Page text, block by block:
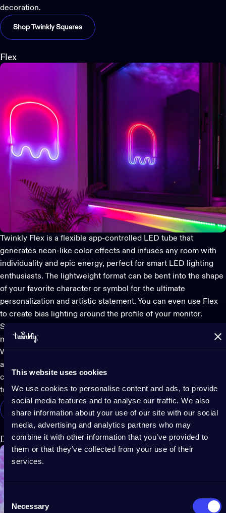
This website uses cookies
We use cookies to personalise content and ads, to provide
social media features and to analyse our traffic. We also
share information about your use of our site with our social
media, advertising and analytics partners who may
combine it with other information that you’ve provided to
them or that they’ve collected from your use of their
services.
Consent
Selection
Necessary
decoration.
Shop Twinkly Squares
Flex
Twinkly Flex is a flexible app-controlled LED tube that
generates neon-like color effects and infuses any room with
individuality and epic energy, perfect for smart LED lighting
enthusiasts. The lightweight format can be bent into the shape
of your favorite character or symbol for the ultimate
personalization and artistic statement. You can even use Flex
to create bias lighting around the profile of your monitor.
Secure your desired shape to the wall using the included
mounting kit.
Whether displayed as dynamic wall art or backlighting, this
app-controlled LED lighting display
creative and functional layer to your experience with high-
tech effects that reflect your in-game environment and mood.
Shop Twinkly Flex
Dots